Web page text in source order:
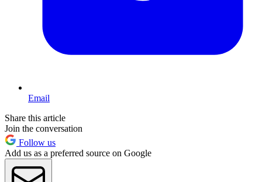
Email
Share this article
Join the conversation
Follow us
Add us as a preferred source on Google